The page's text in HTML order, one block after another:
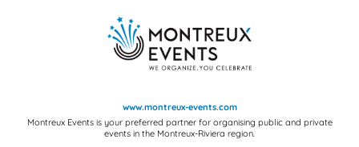
www.montreux-events.com
Montreux Events is your preferred partner for organising public and private
events in the Montreux-Riviera region.